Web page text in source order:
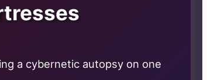
a cybernetic autopsy on one